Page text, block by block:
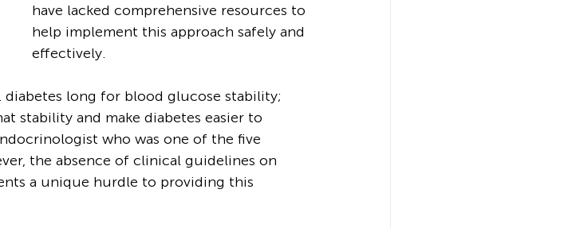
have lacked comprehensive resources to
help implement this approach safely and
effectively.
long for blood glucose stability;
stability and make diabetes easier to
who was one of the five
the absence of clinical guidelines on
a unique hurdle to providing this